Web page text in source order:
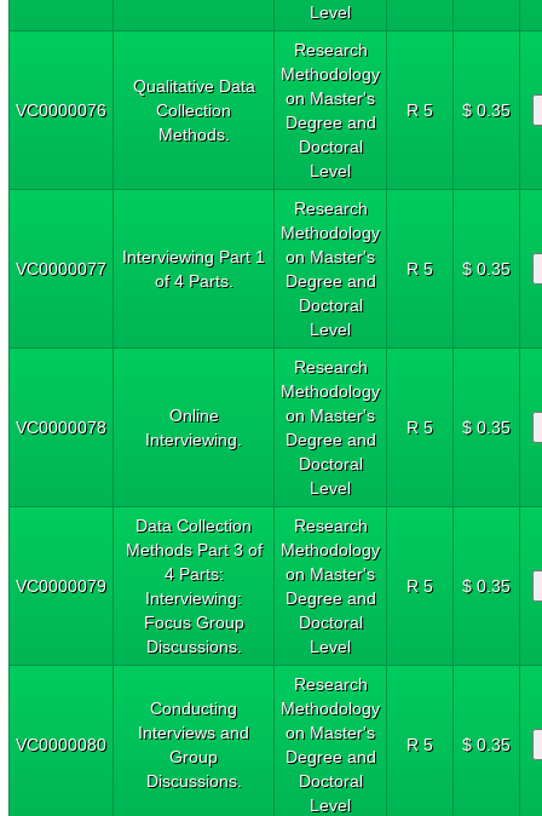
Level
VC0000076
Qualitative Data
Collection
Methods.
Research
Methodology
on Master's
Degree and
Doctoral
Level
R 5 $ 0.35
VC0000077
Interviewing Part 1
of 4 Parts.
Research
Methodology
on Master's
Degree and
Doctoral
Level
R 5 $ 0.35
VC0000078
Online
Interviewing.
Research
Methodology
on Master's
Degree and
Doctoral
Level
R 5 $ 0.35
VC0000079
Data Collection
Methods Part 3 of
4 Parts:
Interviewing:
Focus Group
Discussions.
Research
Methodology
on Master's
Degree and
Doctoral
Level
R 5 $ 0.35
VC0000080
Conducting
Interviews and
Group
Discussions.
Research
Methodology
on Master's
Degree and
Doctoral
Level
R 5 $ 0.35